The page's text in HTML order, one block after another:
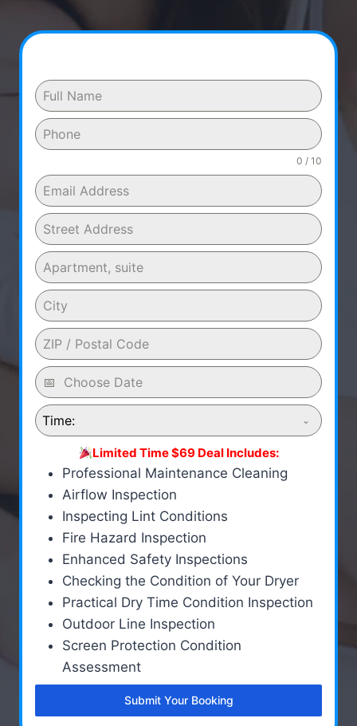
0 / 10
Time:
Limited Time $69 Deal Includes:
Professional Maintenance Cleaning
Airflow Inspection
Inspecting Lint Conditions
Fire Hazard Inspection
Enhanced Safety Inspections
Checking the Condition of Your Dryer
Practical Dry Time Condition Inspection
Outdoor Line Inspection
Screen Protection Condition
Assessment
Submit Your Booking